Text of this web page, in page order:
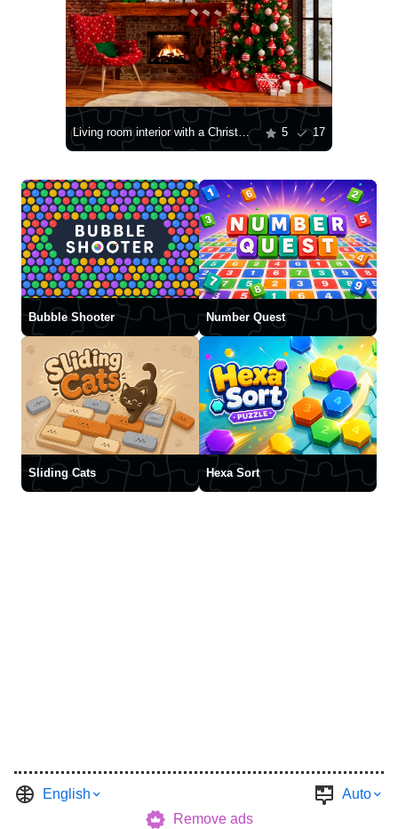
Living room interior with a Christmas tree 5 17
Bubble Shooter Number Quest
Sliding Cats Hexa Sort
English
Auto
Remove ads